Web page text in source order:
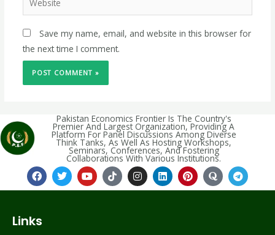
Save my name, email, and website in this browser for
the next time I comment.
Pakistan Economics Frontier Is The Country's
Premier And Largest Organization, Providing A
Platform For Panel Discussions Among Diverse
Think Tanks, As Well As Hosting Workshops,
Seminars, Conferences, And Fostering
Collaborations With Various Institutions.
Links